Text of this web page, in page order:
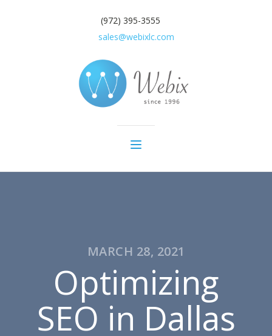
(972) 395-3555
sales@webixlc.com
MARCH 28, 2021
Optimizing
SEO in Dallas